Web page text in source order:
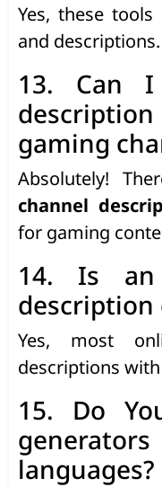
Yes, these
and descriptions.
13. Can I
gaming
Absolutely!
channel
for gaming
14. Is an
description
Yes, most
descriptions
15. Do
languages?